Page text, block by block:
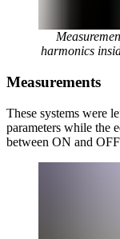
harmonics
Measurements
These systems were
parameters while the
between ON and